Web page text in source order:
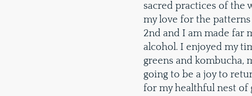
sacred practices of the
my love for the
2nd and I am made far
alcohol. I enjoyed my
greens and kombucha,
going to be a joy to
for my healthful nest of